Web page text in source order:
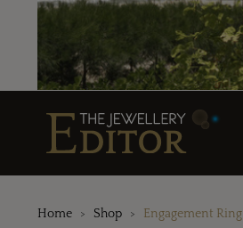
Home Shop Engagement